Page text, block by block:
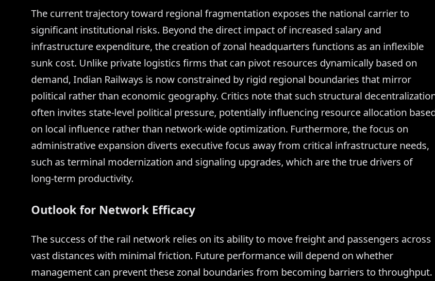
The current trajectory toward regional fragmentation exposes the national carrier to
significant institutional risks. Beyond the direct impact of increased salary and
infrastructure expenditure, the creation of zonal headquarters functions as an inflexible
sunk cost. Unlike private logistics firms that can pivot resources dynamically based on
demand, Indian Railways is now constrained by rigid regional boundaries that mirror
political rather than economic geography. Critics note that such structural
often invites state-level political pressure, potentially influencing resource allocation
on local influence rather than network-wide optimization. Furthermore, the focus on
administrative expansion diverts executive focus away from critical infrastructure needs,
such as terminal modernization and signaling upgrades, which are the true drivers of
long-term productivity.
Outlook for Network Efficacy
The success of the rail network relies on its ability to move freight and passengers across
vast distances with minimal friction. Future performance will depend on whether
management can prevent these zonal boundaries from becoming barriers to throughput.